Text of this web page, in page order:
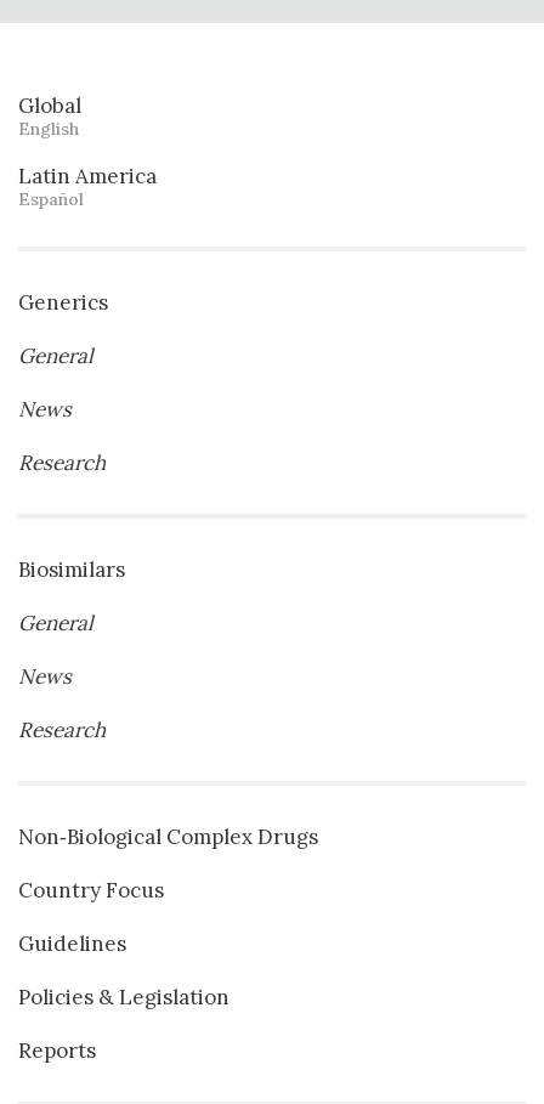
Global
English
Latin America
Español
Generics
General
News
Research
Biosimilars
General
News
Research
Non‐Biological Complex Drugs
Country Focus
Guidelines
Policies & Legislation
Reports